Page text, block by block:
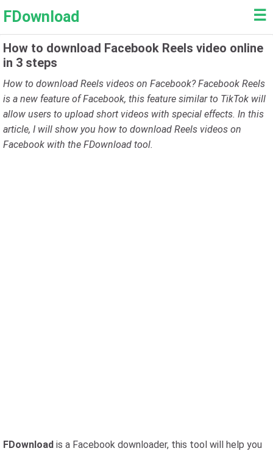
FDownload ☰
How to download Facebook Reels video online
in 3 steps
How to download Reels videos on Facebook? Facebook Reels
is a new feature of Facebook, this feature similar to TikTok will
allow users to upload short videos with special effects. In this
article, I will show you how to download Reels videos on
Facebook with the FDownload tool.
FDownload is a Facebook downloader, this tool will help you